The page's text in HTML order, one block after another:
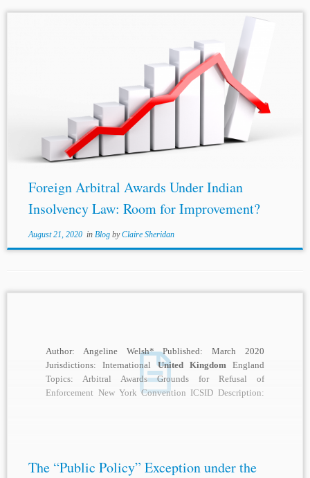
...idiosyncratic to Indian jurisprudence. For instance, the
European Union,[10] the United States,[11] and the
,[12] have excluded arbitral awards from
their civil procedural law. The reason behind such
exclusion...
Foreign Arbitral Awards Under Indian
Insolvency Law: Room for Improvement?
August 21, 2020in Blog byClaire Sheridan
Author: Angeline Welsh* Published: March 2020
Jurisdictions: InternationalUnited KingdomEngland
Topics: Arbitral Awards Grounds for Refusal of
Enforcement New York Convention ICSID Description:
The “Public Policy” Exception under the